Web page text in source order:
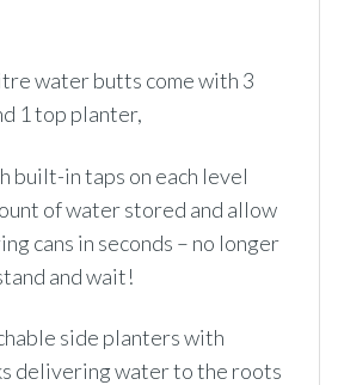
water butts come with 3
1 top planter,
built-in taps on each level
of water stored and allow
cans in seconds – no longer
and wait!
side planters with
delivering water to the roots